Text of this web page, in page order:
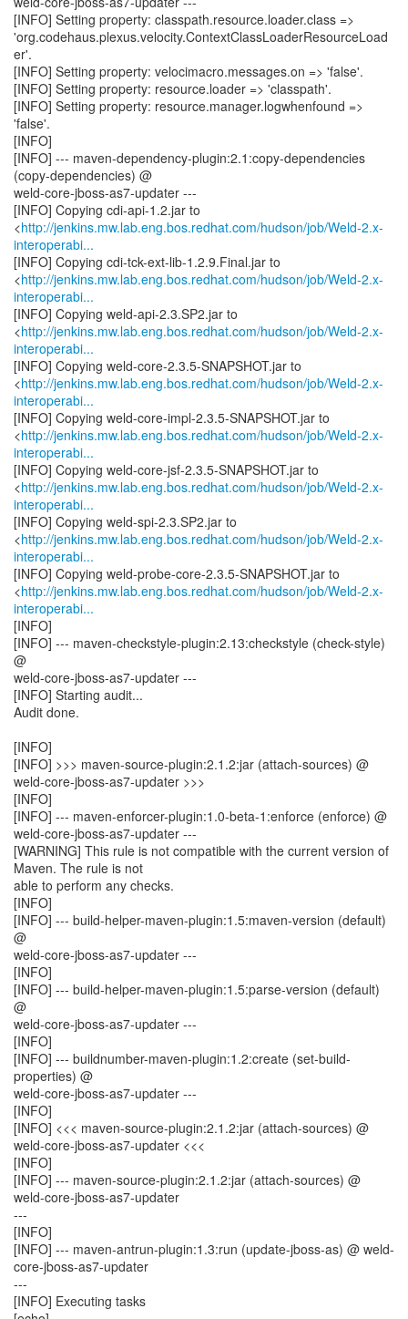
[INFO] Setting property: classpath.resource.loader.class =>
'org.codehaus.plexus.velocity.ContextClassLoaderResourceLoad
er'.
[INFO] Setting property: velocimacro.messages.on => 'false'.
[INFO] Setting property: resource.loader => 'classpath'.
[INFO] Setting property: resource.manager.logwhenfound =>
'false'.
[INFO]
[INFO] --- maven-dependency-plugin:2.1:copy-dependencies
(copy-dependencies) @
weld-core-jboss-as7-updater ---
[INFO] Copying cdi-api-1.2.jar to
<http://jenkins.mw.lab.eng.bos.redhat.com/hudson/job/Weld-2.x-
interoperabi...
[INFO] Copying cdi-tck-ext-lib-1.2.9.Final.jar to
<http://jenkins.mw.lab.eng.bos.redhat.com/hudson/job/Weld-2.x-
interoperabi...
[INFO] Copying weld-api-2.3.SP2.jar to
<http://jenkins.mw.lab.eng.bos.redhat.com/hudson/job/Weld-2.x-
interoperabi...
[INFO] Copying weld-core-2.3.5-SNAPSHOT.jar to
<http://jenkins.mw.lab.eng.bos.redhat.com/hudson/job/Weld-2.x-
interoperabi...
[INFO] Copying weld-core-impl-2.3.5-SNAPSHOT.jar to
<http://jenkins.mw.lab.eng.bos.redhat.com/hudson/job/Weld-2.x-
interoperabi...
[INFO] Copying weld-core-jsf-2.3.5-SNAPSHOT.jar to
<http://jenkins.mw.lab.eng.bos.redhat.com/hudson/job/Weld-2.x-
interoperabi...
[INFO] Copying weld-spi-2.3.SP2.jar to
<http://jenkins.mw.lab.eng.bos.redhat.com/hudson/job/Weld-2.x-
interoperabi...
[INFO] Copying weld-probe-core-2.3.5-SNAPSHOT.jar to
<http://jenkins.mw.lab.eng.bos.redhat.com/hudson/job/Weld-2.x-
interoperabi...
[INFO]
[INFO] --- maven-checkstyle-plugin:2.13:checkstyle (check-style)
@
weld-core-jboss-as7-updater ---
[INFO] Starting audit...
Audit done.
[INFO]
[INFO] >>> maven-source-plugin:2.1.2:jar (attach-sources) @
weld-core-jboss-as7-updater >>>
[INFO]
[INFO] --- maven-enforcer-plugin:1.0-beta-1:enforce (enforce) @
weld-core-jboss-as7-updater ---
[WARNING] This rule is not compatible with the current version of
Maven. The rule is not
able to perform any checks.
[INFO]
[INFO] --- build-helper-maven-plugin:1.5:maven-version (default)
@
weld-core-jboss-as7-updater ---
[INFO]
[INFO] --- build-helper-maven-plugin:1.5:parse-version (default)
@
weld-core-jboss-as7-updater ---
[INFO]
[INFO] --- buildnumber-maven-plugin:1.2:create (set-build-
properties) @
weld-core-jboss-as7-updater ---
[INFO]
[INFO] <<< maven-source-plugin:2.1.2:jar (attach-sources) @
weld-core-jboss-as7-updater <<<
[INFO]
[INFO] --- maven-source-plugin:2.1.2:jar (attach-sources) @
weld-core-jboss-as7-updater
---
[INFO]
[INFO] --- maven-antrun-plugin:1.3:run (update-jboss-as) @ weld-
core-jboss-as7-updater
---
[INFO] Executing tasks